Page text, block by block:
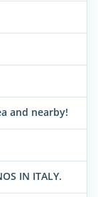
and nearby!
IN ITALY.